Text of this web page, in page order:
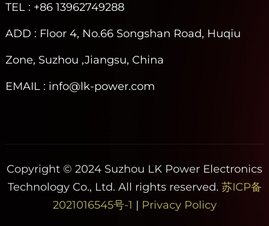
TEL: +86 13962749288
ADD : Floor 4, No.66 Songshan Road, Huqiu
Zone, Suzhou ,Jiangsu, China
EMAIL: info@lk-power.com
Copyright © 2024 Suzhou LK Power Electronics
Technology Co., Ltd. All rights reserved. 苏ICP备
2021016545号-1 | Privacy Policy